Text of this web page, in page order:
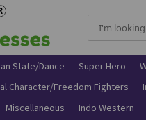
State/Dance Super Hero
Character/Freedom Fighters
Miscellaneous Indo Western